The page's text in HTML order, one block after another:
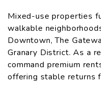
Mixed-use properties
walkable
Downtown, The
Granary District. As a
command premium
offering stable returns